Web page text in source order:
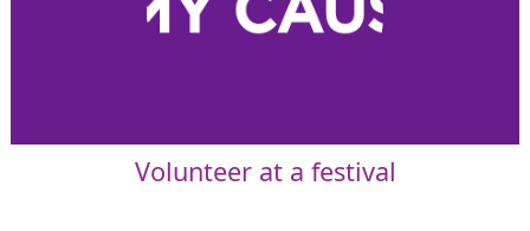
Volunteer at a festival